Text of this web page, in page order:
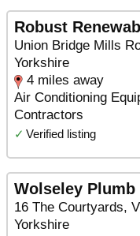
Robust
Union Bridge Mills
Yorkshire
4 miles away
Air Conditioning
Contractors
✓ Verified listing
Wolseley Plumb
16 The Courtyards,
Yorkshire